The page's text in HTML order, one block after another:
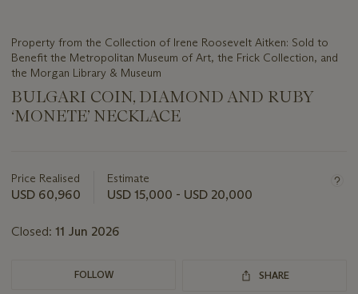
Property from the Collection of Irene Roosevelt Aitken: Sold to
Benefit the Metropolitan Museum of Art, the Frick Collection, and
the Morgan Library & Museum
BULGARI COIN, DIAMOND AND RUBY
‘MONETE’ NECKLACE
about
this
Price Realised
USD 60,960
Estimate
USD 15,000 - USD 20,000
Closed: 11 Jun 2026
FOLLOW SHARE